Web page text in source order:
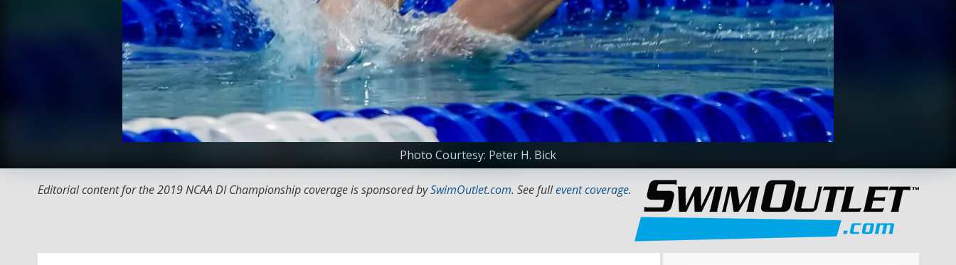
Photo Courtesy: Peter H. Bick
Editorial content for the 2019 NCAA DI Championship coverage is sponsored bySwimOutlet.com. See fullevent coverage.